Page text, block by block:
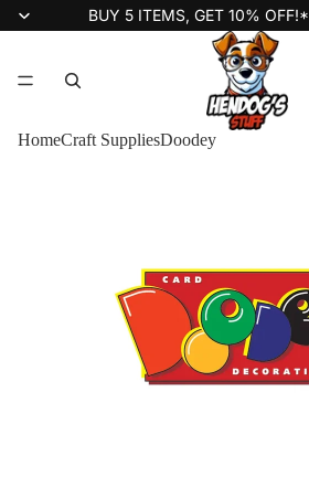
BUY 5 ITEMS, GET 10% OFF!*
HomeCraft SuppliesDoodey